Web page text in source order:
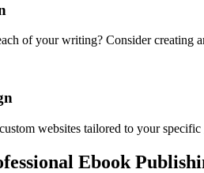
of your writing? Consider creating
websites tailored to your
Ebook